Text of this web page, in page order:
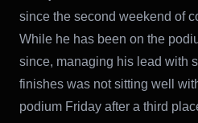
since the second weekend of
While he has been on the
since, managing his lead with
finishes was not sitting well
podium Friday after a third